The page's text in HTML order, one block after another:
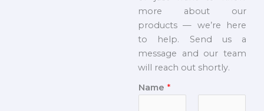
more about our
products — we’re here
to help. Send us a
message and our team
will reach out shortly.
Name *